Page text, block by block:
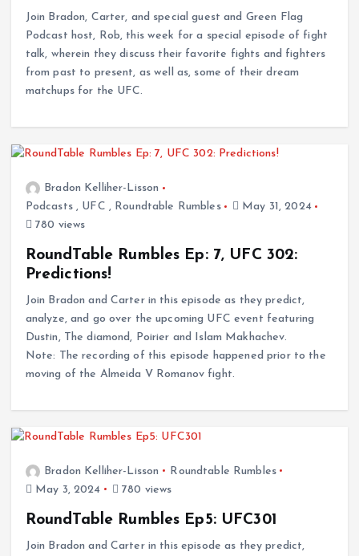
Join Bradon, Carter, and special guest and Green Flag
Podcast host, Rob, this week for a special episode of fight
talk, wherein they discuss their favorite fights and fighters
from past to present, as well as, some of their dream
matchups for the UFC.
Bradon Kelliher-Lisson
Podcasts, UFC , Roundtable Rumbles
May 31, 2024
780 views
RoundTable Rumbles Ep: 7, UFC 302:
Predictions!
Join Bradon and Carter in this episode as they predict,
analyze, and go over the upcoming UFC event featuring
Dustin, The diamond, Poirier and Islam Makhachev.
Note: The recording of this episode happened prior to the
moving of the Almeida V Romanov fight.
Bradon Kelliher-Lisson
Roundtable Rumbles
May 3, 2024
780 views
RoundTable Rumbles Ep5: UFC301
Join Bradon and Carter in this episode as they predict,